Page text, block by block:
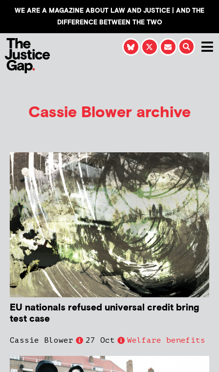
WE ARE A MAGAZINE ABOUT LAW AND JUSTICE | AND THE
DIFFERENCE BETWEEN THE TWO
Cassie Blower archive
EU nationals refused universal credit bring
test case
Cassie Blower 27 Oct Welfare benefits